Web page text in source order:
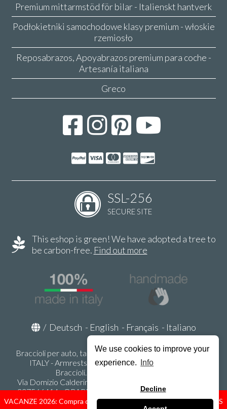
We use cookies to improve your
experience.
Info
Decline
VACANZE 2026: Compra ora spediremo dal 31 Agosto! — HOLIDAYS
Premium mittarmstöd för bilar - Italienskt hantverk
Podłokietniki samochodowe klasy premium - włoskie
rzemiosło
Reposabrazos, Apoyabrazos premium para coche -
Artesanía italiana
Greco
SSL-256
SECURE SITE
This eshop is green! We have adopted a tree to
be carbon-free. Find out more
/ Deutsch - English - Français - Italiano
Braccioli per auto, tappeti auto, accessori auto MADE IN
ITALY - Armrests, Mittelarmlehnen, Accoundoirs -
Braccioli.it - P.Iva IT02178470353
Via Domizio Calderini 8 int. 1 - 37131 Verona (VR) - Italy -
337566414 - ORARI UFFICIO 9:00-12:00, 15:00-18:00,
LUNEDI' - VENERDI' - info@braccioli-italy-armrests.com